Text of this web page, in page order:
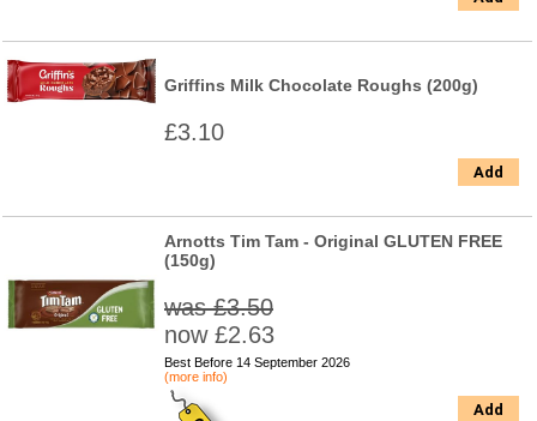
Griffins Milk Chocolate Roughs (200g)
£3.10
Add
Arnotts Tim Tam - Original GLUTEN FREE
(150g)
was £3.50
now £2.63
Best Before 14 September 2026
(more info)
Add